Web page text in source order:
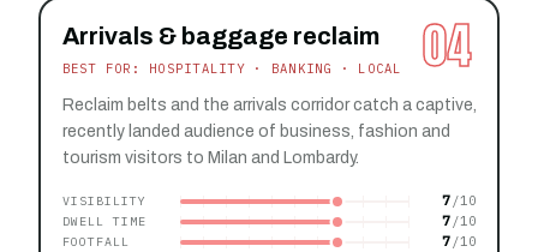
04
Arrivals & baggage reclaim
BEST FOR: HOSPITALITY · BANKING · LOCAL
Reclaim belts and the arrivals corridor catch a captive,
recently landed audience of business, fashion and
tourism visitors to Milan and Lombardy.
VISIBILITY 7
DWELL TIME 7
FOOTFALL 7